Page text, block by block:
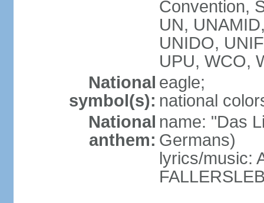
Convention,
UN,
UNIDO,
UPU, WCO,
National
symbol(s):
eagle;
national
National
anthem:
name: "Das
Germans)
lyrics/music: